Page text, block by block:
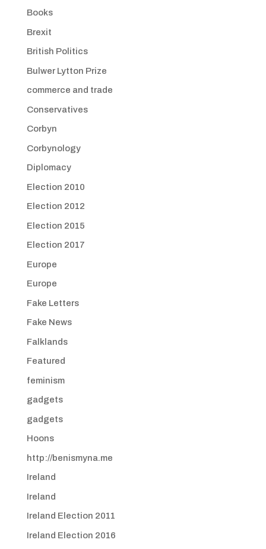
Books
Brexit
British Politics
Bulwer Lytton Prize
commerce and trade
Conservatives
Corbyn
Corbynology
Diplomacy
Election 2010
Election 2012
Election 2015
Election 2017
Europe
Europe
Fake Letters
Fake News
Falklands
Featured
feminism
gadgets
gadgets
Hoons
http://benismyna.me
Ireland
Ireland
Ireland Election 2011
Ireland Election 2016